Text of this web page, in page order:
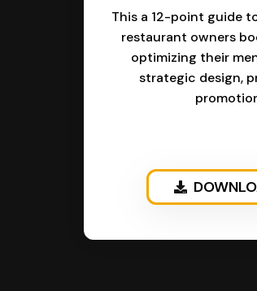
This a 12-point guide
restaurant owners
optimizing their
strategic design,